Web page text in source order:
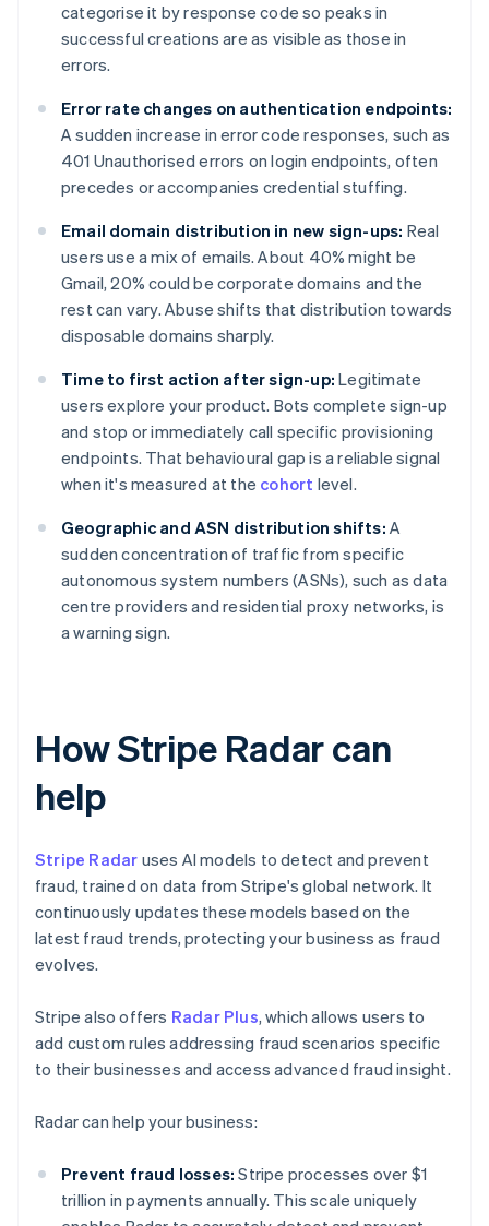
categorise it by response code so peaks in
successful creations are as visible as those in
errors.
Error rate changes on authentication endpoints:
A sudden increase in error code responses, such as
401 Unauthorised errors on login endpoints, often
precedes or accompanies credential stuffing.
Email domain distribution in new sign-ups: Real
users use a mix of emails. About 40% might be
Gmail, 20% could be corporate domains and the
rest can vary. Abuse shifts that distribution towards
disposable domains sharply.
Time to first action after sign-up: Legitimate
users explore your product. Bots complete sign-up
and stop or immediately call specific provisioning
endpoints. That behavioural gap is a reliable signal
when it's measured at the cohort level.
Geographic and ASN distribution shifts: A
sudden concentration of traffic from specific
autonomous system numbers (ASNs), such as data
centre providers and residential proxy networks, is
a warning sign.
How Stripe Radar can
help
Stripe Radar uses AI models to detect and prevent
fraud, trained on data from Stripe's global network. It
continuously updates these models based on the
latest fraud trends, protecting your business as fraud
evolves.
Stripe also offers Radar Plus, which allows users to
add custom rules addressing fraud scenarios specific
to their businesses and access advanced fraud insight.
Radar can help your business:
Prevent fraud losses: Stripe processes over $1
trillion in payments annually. This scale uniquely